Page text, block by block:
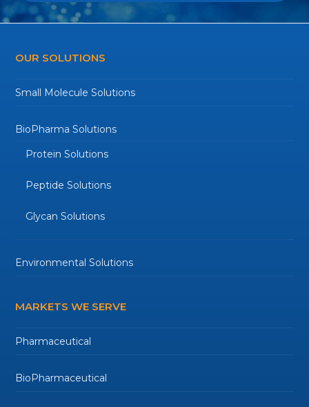
OUR SOLUTIONS
Small Molecule Solutions
BioPharma Solutions
Protein Solutions
Peptide Solutions
Glycan Solutions
Environmental Solutions
MARKETS WE SERVE
Pharmaceutical
BioPharmaceutical